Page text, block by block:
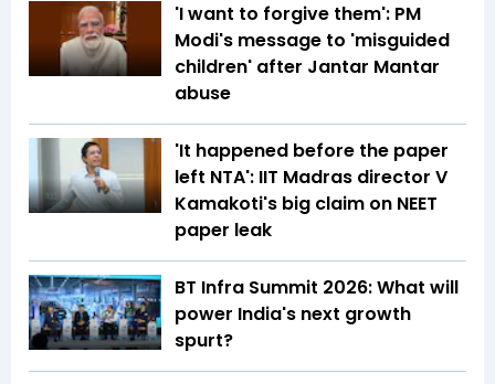
'I want to forgive them': PM
Modi's message to 'misguided
children' after Jantar Mantar
abuse
'It happened before the paper
left NTA': IIT Madras director V
Kamakoti's big claim on NEET
paper leak
BT Infra Summit 2026: What will
power India's next growth
spurt?